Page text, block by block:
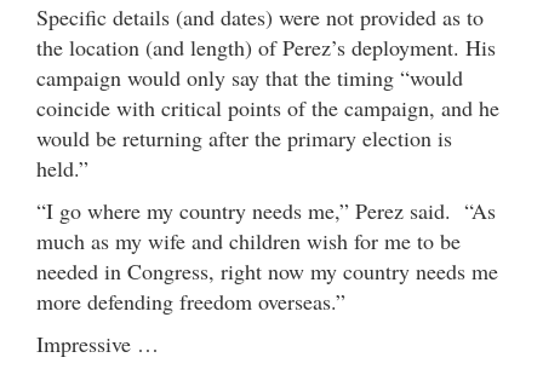
Specific details (and dates) were not provided as to
the location (and length) of Perez’s deployment. His
campaign would only say that the timing “would
coincide with critical points of the campaign, and he
would be returning after the primary election is
held.”
“I go where my country needs me,” Perez said. “As
much as my wife and children wish for me to be
needed in Congress, right now my country needs me
more defending freedom overseas.”
Impressive …